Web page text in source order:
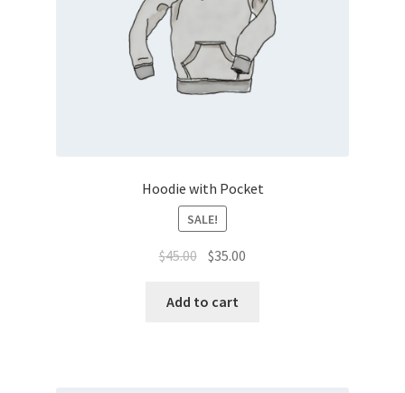
Hoodie with Pocket
SALE!
$45.00 $35.00
Add to cart